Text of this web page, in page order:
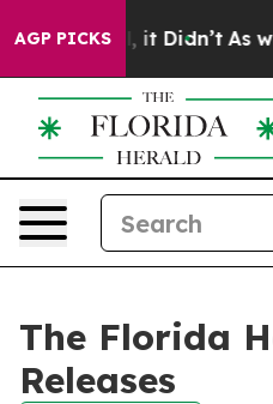
AGP PICKS
Well, it Didn’t As war
The Florida
Releases